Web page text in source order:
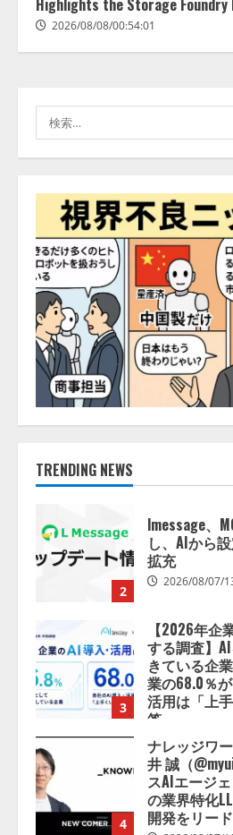
2026/08/08/00:54:01
索:
TRENDING NEWS
3
答
ナレッジワ
の業界特化
2026/08/07/
5
「TinhVan
務提携
2026/08/06/
1
【開催報告
ォーム「
スに関する
2026/08/07/
2
lmessage、
し、AIから
3
【2026年企
する調査】
きている企
業の68.0％が
活用は「上
2026/08/07/
4
ナレッジワ
井 誠（
スAIエージ
の業界特化
開発をリード
5
AI駆動開発
「TinhVan
務提携
2026/08/06/